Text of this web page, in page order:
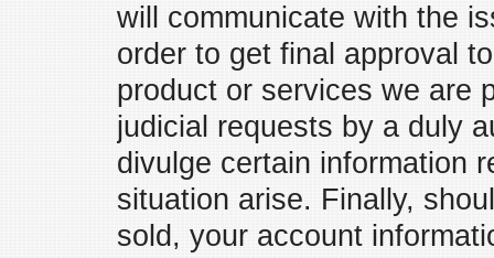
will communicate with the
order to get final approval
product or services we are
judicial requests by a duly
divulge certain information
situation arise. Finally,
sold, your account